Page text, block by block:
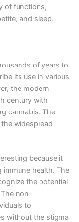
of functions,
and sleep.
of years to
its use in various
the modern
century with
cannabis. The
widespread
because it
immune health. The
the potential
non-
to
without the stigma